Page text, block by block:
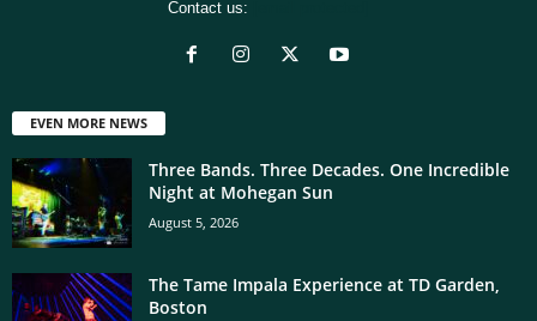
Contact us:
EVEN MORE NEWS
Three Bands. Three Decades. One Incredible
Night at Mohegan Sun
August 5, 2026
The Tame Impala Experience at TD Garden,
Boston